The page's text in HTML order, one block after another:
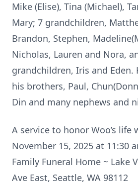
Mike (Elise), Tina (Michael),
Mary; 7 grandchildren,
Brandon, Stephen,
Nicholas, Lauren and Nora,
grandchildren, Iris and Eden.
his brothers, Paul,
Din and many nephews and
A service to honor Woo’s life
November 15, 2025 at 11:30
Family Funeral Home ~ Lake
Ave East, Seattle, WA 98112